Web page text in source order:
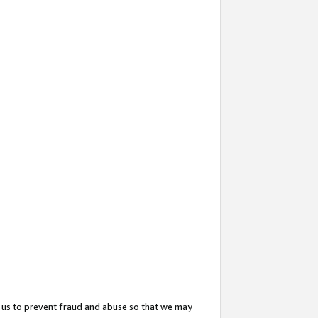
to prevent fraud and abuse so that we may